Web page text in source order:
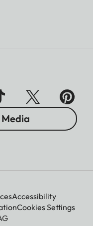
Media
Accessibility
Cookies Settings